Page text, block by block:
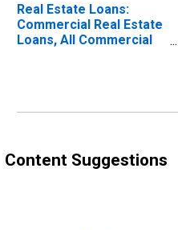
Real Estate Loans:
Commercial Real Estate
Loans, All Commercial
Content Suggestions